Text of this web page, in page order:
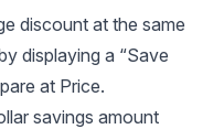
discount at the same
displaying a “Save
at Price.
savings amount